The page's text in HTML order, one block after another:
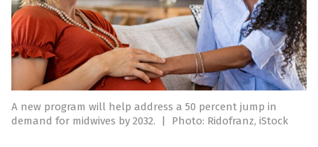
A new program will help address a 50 percent jump in
demand for midwives by 2032.
| Photo: Ridofranz, iStock